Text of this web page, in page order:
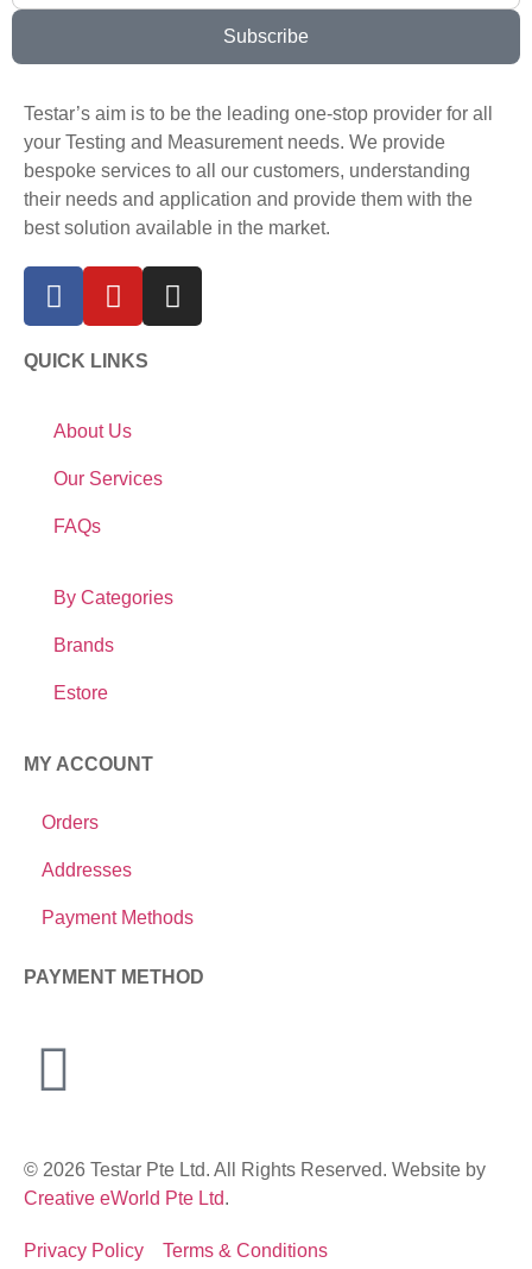
Subscribe
Testar’s aim is to be the leading one-stop provider for all
your Testing and Measurement needs. We provide
bespoke services to all our customers, understanding
their needs and application and provide them with the
best solution available in the market.
QUICK LINKS
About Us
Our Services
FAQs
By Categories
Brands
Estore
MY ACCOUNT
Orders
Addresses
Payment Methods
PAYMENT METHOD
© 2026 Testar Pte Ltd. All Rights Reserved. Website by
Creative eWorld Pte Ltd.
Privacy Policy Terms & Conditions